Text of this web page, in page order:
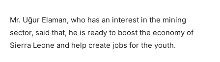
Mr. Uğur Elaman, who has an interest in the mining
sector, said that, he is ready to boost the economy of
Sierra Leone and help create jobs for the youth.